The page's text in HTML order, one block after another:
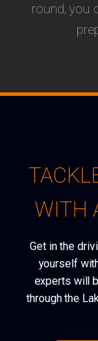
round, you
WITH
Get in the
yourself
experts will
through the